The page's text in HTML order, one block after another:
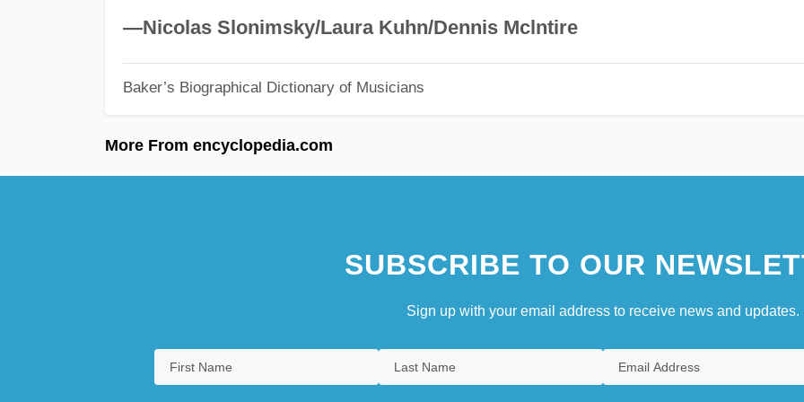
—Nicolas Slonimsky/Laura Kuhn/Dennis Mclntire
Baker’s Biographical Dictionary of Musicians
More From encyclopedia.com
SUBSCRIBE TO OUR
Sign up with your email address to receive news and updates.